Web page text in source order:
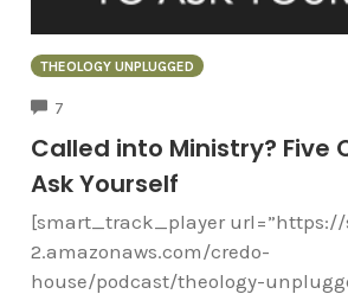
THEOLOGY UNPLUGGED
7
Called into Ministry? Five
Ask Yourself
[smart_track_player
2.amazonaws.com/credo-
house/podcast/theology-